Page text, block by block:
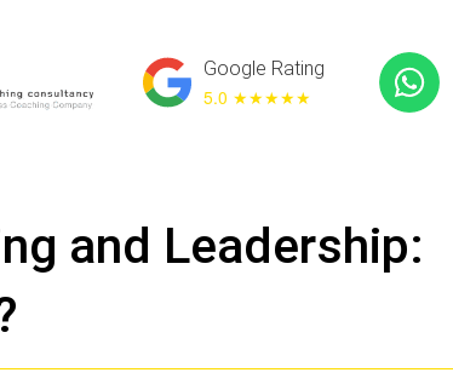
Google Rating
5.0 ★★★★★
and Leadership: